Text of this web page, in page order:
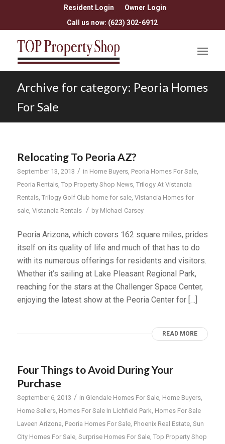
Resident Login
Owner Login
Call us now: (623) 302-6912
Archive for category: Peoria Homes
For Sale
Relocating To Peoria AZ?
September 13, 2013 / in Home Buyers, Peoria Homes For Sale,
Peoria Rentals, Top Property Shop News, Trilogy At Vistancia
Rentals, Trilogy Golf Club home for sale, Vistancia Homes for
sale, Vistancia Rentals / by Michael Carsey
Peoria Arizona, which covers 162 square miles, prides
itself on its quality of life and much of that has to do
with its numerous offerings for residents and visitors.
Whether it’s sailing at Lake Pleasant Regional Park,
reaching for the stars at the Challenger Space Center,
enjoying the latest show at the Peoria Center for […]
READ MORE
Four Things to Avoid During Your
Purchase
September 6, 2013 / in Glendale Homes For Sale, Home Buyers,
Home Sellers, Homes For Sale In Lichfield Park Homes For Sale
Laveen Arizona Peoria Homes For Sale, Phoenix Real Estate, Sun
City Homes For Sale, Surprise Homes For Sale, Top Property Shop